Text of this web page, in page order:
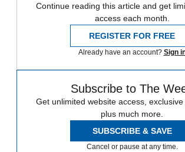
Continue reading this article and get
access each month.
REGISTER FOR FREE
Already have an account? Sign
Subscribe to The
Get unlimited website access,
plus much more.
SUBSCRIBE & SAVE
Cancel or pause at any time.